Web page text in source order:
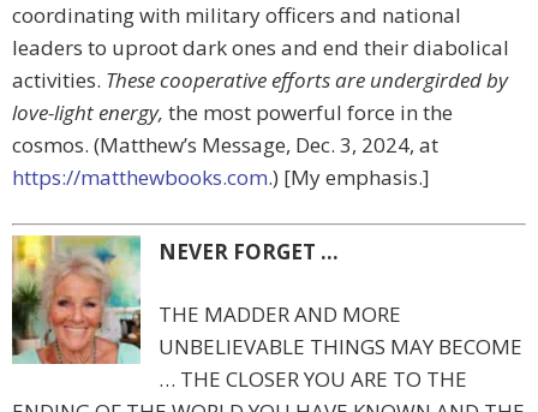
coordinating with military officers and national
leaders to uproot dark ones and end their diabolical
activities. These cooperative efforts are undergirded by
love-light energy, the most powerful force in the
cosmos. (Matthew’s Message, Dec. 3, 2024, at
https://matthewbooks.com.) [My emphasis.]
NEVER FORGET …
THE MADDER AND MORE
UNBELIEVABLE THINGS MAY BECOME
… THE CLOSER YOU ARE TO THE